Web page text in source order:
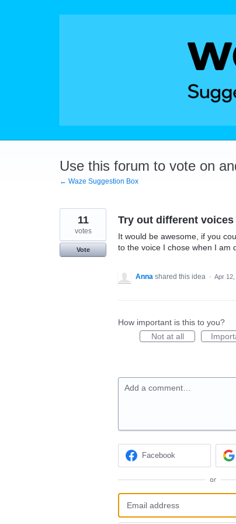
Use this forum to vote on
← Waze Suggestion Box
Try out different voices
It would be awesome, if you
to the voice I chose when I am
11
votes
Vote
Anna shared this idea · Apr 12,
How important is this to you?
Not at all
Add a comment…
Facebook
or